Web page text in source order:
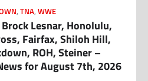
, TNA, WWE
Lesnar, Honolulu,
Fairfax, Shiloh Hill,
ROH, Steiner –
for August 7th, 2026